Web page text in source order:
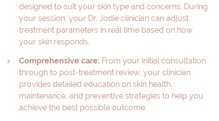
designed to suit your skin type and concerns. During
your session, your Dr. Jodie clinician can adjust
treatment parameters in real time based on how
your skin responds.
Comprehensive care: From your initial consultation
through to post-treatment review, your clinician
provides detailed education on skin health,
maintenance, and preventive strategies to help you
achieve the best possible outcome.